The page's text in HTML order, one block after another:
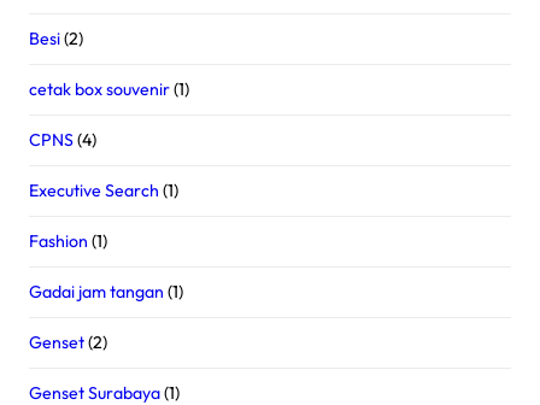
Besi(2)
cetak box souvenir(1)
CPNS(4)
Executive Search (1)
Fashion (1)
Gadai jam tangan (1)
Genset(2)
Genset Surabaya(1)